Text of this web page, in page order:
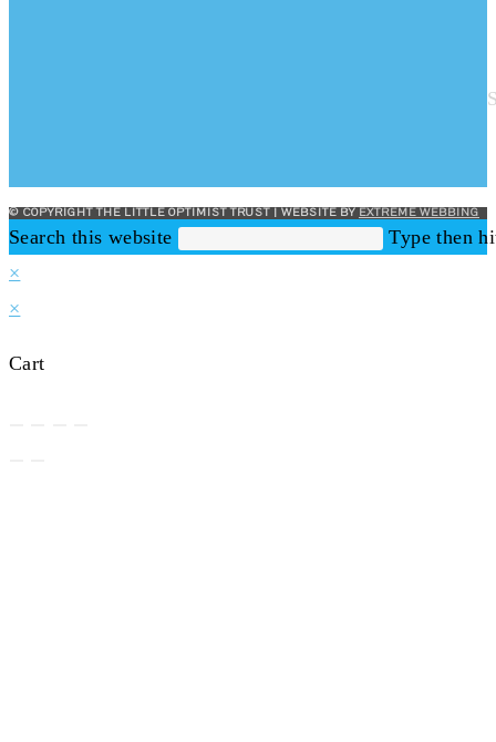
© COPYRIGHT THE LITTLE OPTIMIST TRUST | WEBSITE BYEXTREME WEBBING
Search this website
Type then
×
×
Cart